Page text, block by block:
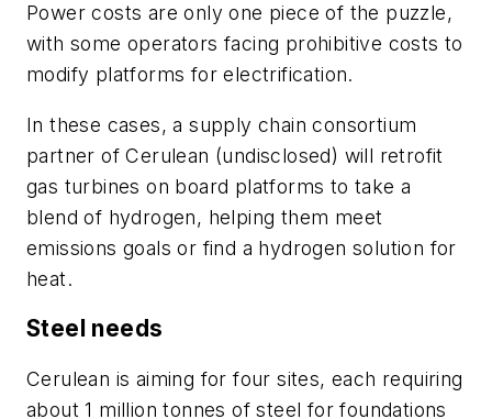
Power costs are only one piece of the puzzle,
with some operators facing prohibitive costs to
modify platforms for electrification.
In these cases, a supply chain consortium
partner of Cerulean (undisclosed) will retrofit
gas turbines on board platforms to take a
blend of hydrogen, helping them meet
emissions goals or find a hydrogen solution for
heat.
Steel needs
Cerulean is aiming for four sites, each requiring
about 1 million tonnes of steel for foundations